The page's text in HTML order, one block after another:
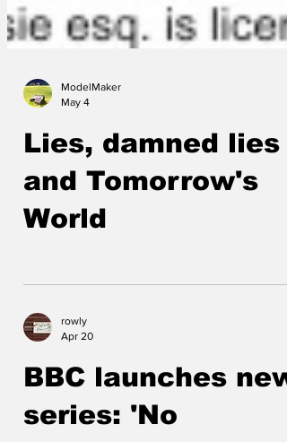
Lies, damned lies
and Tomorrow's
BBC launches new